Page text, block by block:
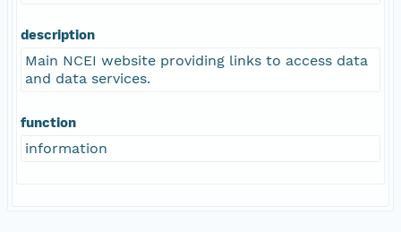
description
Main NCEI website providing links to access data
and data services.
function
information